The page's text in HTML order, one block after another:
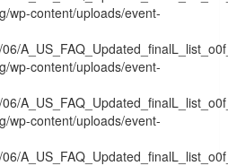
wp-content/uploads/event-
wp-content/uploads/event-
wp-content/uploads/event-